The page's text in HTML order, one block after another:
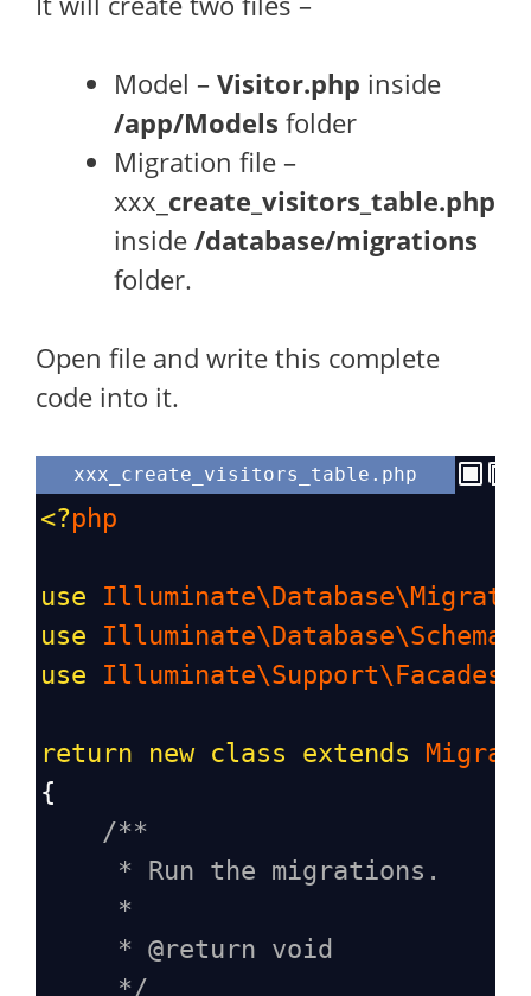
Model – Visitor.php inside
/app/Models folder
Migration file –
xxx_ create_visitors_table.php
inside /database/migrations
folder.
Open file and write this complete
code into it.
xxx_create_visitors_table.php
<?php
use
use
use
return new class extends
{
/**
* Run the migrations.
*
* @return void
*/